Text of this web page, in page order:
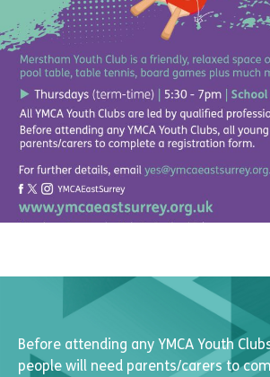
Before attending any YMCA Youth
people will need parents/carers to